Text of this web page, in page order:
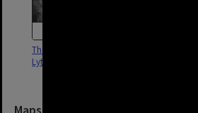
The 'Southern Sun' at Fort
Lytton